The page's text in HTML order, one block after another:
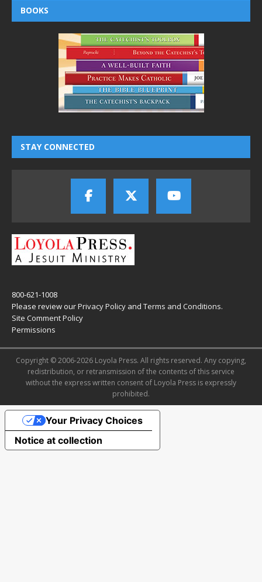
BOOKS
STAY CONNECTED
800-621-1008
Please review ourPrivacy Policy and Terms and Conditions.
Site Comment Policy
Permissions
Copyright © 2006-2026 Loyola Press. All rights reserved. Any copying,
redistribution, or retransmission of the contents of this service
without the express written consent of Loyola Press is expressly
prohibited.
Notice at collection
Your Privacy Choices